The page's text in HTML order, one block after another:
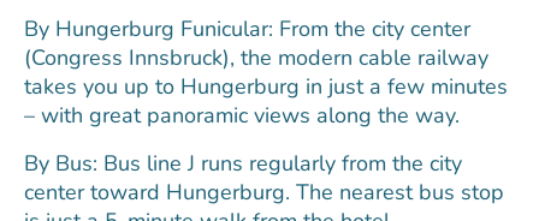
By Hungerburg Funicular: From the city center
(Congress Innsbruck), the modern cable railway
takes you up to Hungerburg in just a few minutes
– with great panoramic views along the way.
By Bus: Bus line J runs regularly from the city
center toward Hungerburg. The nearest bus stop